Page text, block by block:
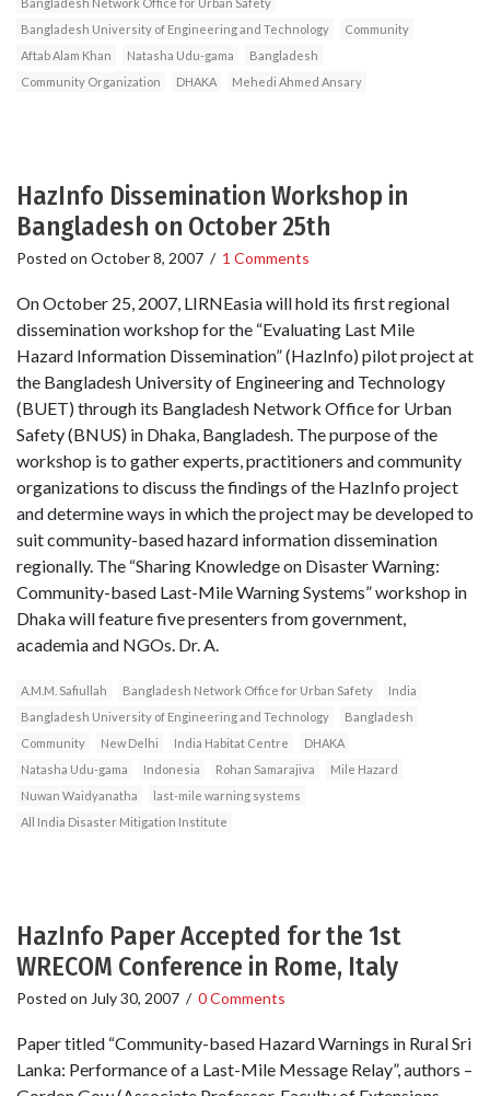
Bangladesh University of Engineering and Technology
Community
Aftab Alam Khan
Natasha Udu-gama
Bangladesh
Community Organization
DHAKA Mehedi Ahmed Ansary
HazInfo Dissemination Workshop in
Bangladesh on October 25th
Posted on October 8, 2007 / 1 Comments
On October 25, 2007, LIRNEasia will hold its first regional
dissemination workshop for the “Evaluating Last Mile
Hazard Information Dissemination” (HazInfo) pilot project at
the Bangladesh University of Engineering and Technology
(BUET) through its Bangladesh Network Office for Urban
Safety (BNUS) in Dhaka, Bangladesh. The purpose of the
workshop is to gather experts, practitioners and community
organizations to discuss the findings of the HazInfo project
and determine ways in which the project may be developed to
suit community-based hazard information dissemination
regionally. The “Sharing Knowledge on Disaster Warning:
Community-based Last-Mile Warning Systems” workshop in
Dhaka will feature five presenters from government,
academia and NGOs. Dr. A.
A.M.M. Safiullah Bangladesh Network Office for Urban Safety
India
Bangladesh University of Engineering and Technology
Bangladesh
Community
New Delhi India Habitat Centre
DHAKA
Natasha Udu-gama
Indonesia Rohan Samarajiva
Mile Hazard
Nuwan Waidyanatha
last-mile warning systems
All India Disaster Mitigation Institute
HazInfo Paper Accepted for the 1st
WRECOM Conference in Rome, Italy
Posted on July 30, 2007 / 0 Comments
Paper titled “Community-based Hazard Warnings in Rural Sri
Lanka: Performance of a Last-Mile Message Relay”, authors –